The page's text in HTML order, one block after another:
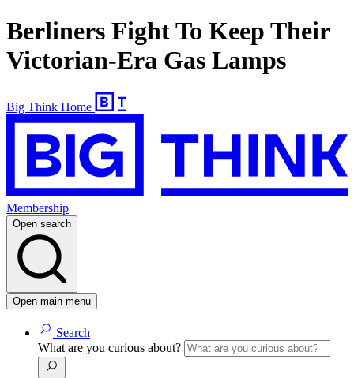
Berliners Fight To Keep Their
Victorian-Era Gas Lamps
Big Think Home
Membership
Open search
Open main menu
Search
What are you curious about?